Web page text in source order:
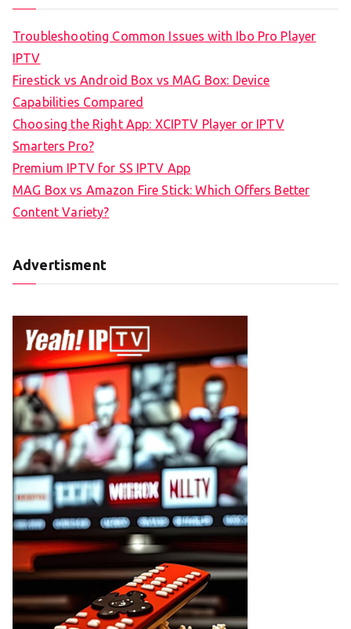
Troubleshooting Common Issues with Ibo Pro Player
IPTV
Firestick vs Android Box vs MAG Box: Device
Capabilities Compared
Choosing the Right App: XCIPTV Player or IPTV
Smarters Pro?
Premium IPTV for SS IPTV App
MAG Box vs Amazon Fire Stick: Which Offers Better
Content Variety?
Advertisment